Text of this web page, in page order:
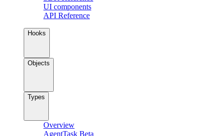
UI components
API Reference
Hooks
Objects
Types
Overview
AgentTask Beta